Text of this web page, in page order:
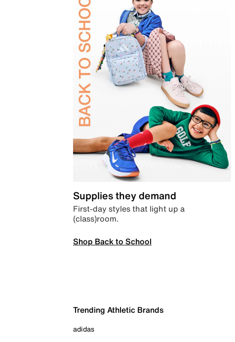
Supplies they demand
First-day styles that light up a
(class)room.
Shop Back to School
Trending Athletic Brands
adidas